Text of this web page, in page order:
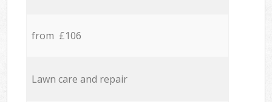
from £106
Lawn care and repair